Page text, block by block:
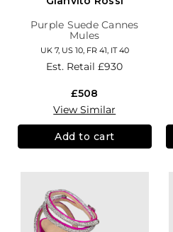
Purple Suede Cannes
Mules
UK 7, US 10, FR 41, IT 40
Est. Retail£930
£508
View Similar
Add to cart